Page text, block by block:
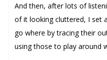
And then, after lots of
of it looking cluttered, I set
go where by tracing their
using those to play around